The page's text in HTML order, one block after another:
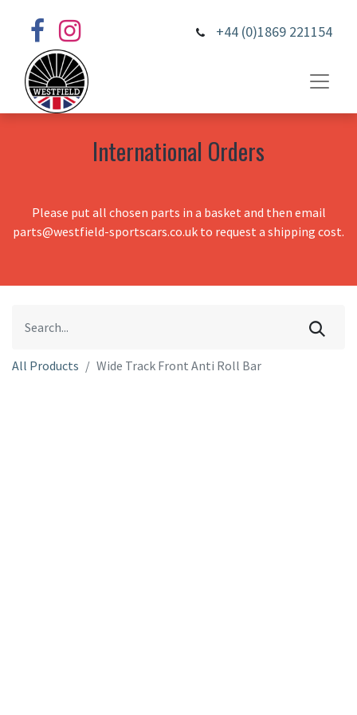
+44 (0)1869 221154
International Orders
Please put all chosen parts in a basket and then email
parts@westfield-sportscars.co.uk to request a shipping cost.
All Products Wide Track Front Anti Roll Bar